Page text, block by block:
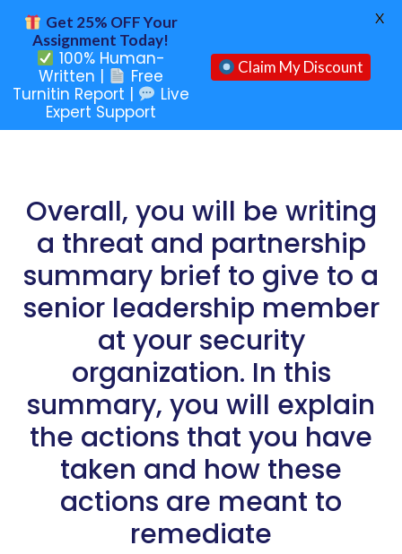
Overall, you will be writing
a threat and partnership
summary brief to give to a
senior leadership member
at your security
organization. In this
summary, you will explain
the actions that you have
taken and how these
actions are meant to
remediate
Get 25% OFF Your
Assignment Today!
100% Human-
Written |
Free
Turnitin Report |
Live
Expert Support
Claim My Discount
X